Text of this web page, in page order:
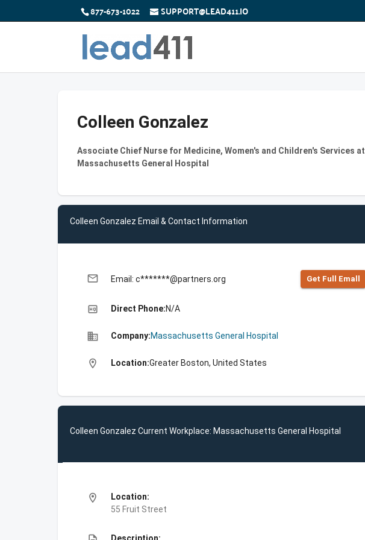
877-673-1022 SUPPORT@LEAD411.IO
Colleen Gonzalez
Associate Chief Nurse for Medicine, Women's and Children's Services at
Massachusetts General Hospital
Colleen Gonzalez Email & Contact Information
email Email: c*******@partners.org Get Full Emall
high_quality Direct Phone:N/A
business Company:Massachusetts General Hospital
location_on Location:Greater Boston, United States
Colleen Gonzalez Current Workplace: Massachusetts General Hospital
location_on
Location:
55 Fruit Street